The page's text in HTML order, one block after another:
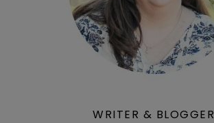
WRITER & BLOGGER